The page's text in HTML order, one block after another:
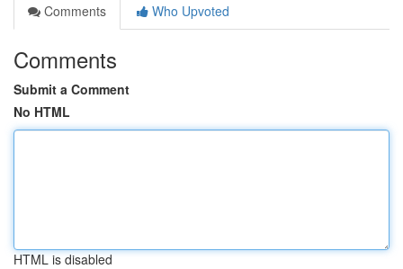
Comments
Who Upvoted
Comments
Submit a Comment
No HTML
HTML is disabled